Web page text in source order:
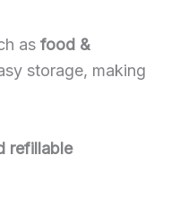
as food &
storage, making
refillable